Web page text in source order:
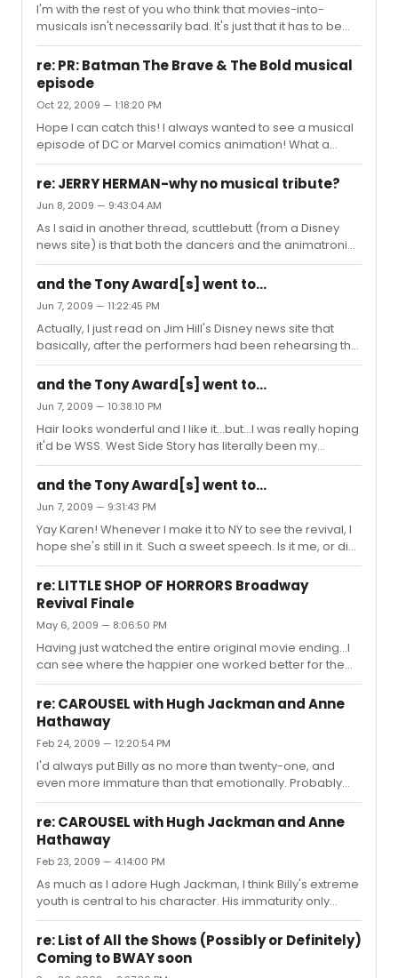
I'm with the rest of you who think that movies-into-
musicals isn't necessarily bad. It's just that it has to be
conscientiously done, with an eye to good source
material, and composers and writers who'll do it justice.
After all, didn't The King And I owe at least as much to the
Rex Harrison movie Anna And The King as to the original
Margaret Landon novel? I, for one, am really looking
forward to Ever After (which I hope won't be delayed
forever) and Somewhere In Time. They're both lovely,
ro...
re: PR: Batman The Brave & The Bold musical
episode
Oct 22, 2009 — 1:18:20 PM
Hope I can catch this! I always wanted to see a musical
episode of DC or Marvel comics animation! What a
shame Kevin Conroy doesn't do Batman's voice for this
show! He showed in an episode of Justice League that
he has a GREAT singing voice! "Am I blue, am I blue...ain't
these tears in my eyes tellin' you?"
re: JERRY HERMAN-why no musical tribute?
Jun 8, 2009 — 9:43:04 AM
As I said in another thread, scuttlebutt (from a Disney
news site) is that both the dancers and the animatronic
programmers had put tons of work into preparing--only
to be told, sorry, we're just doing film clips. Which
screwed over all their hard work. I feel especially bad
for the dancers...that rehearsal isn't child's play. (And I
was looking forward to seeing Wall-E. I love that little
robot.)
and the Tony Award[s] went to...
Jun 7, 2009 — 11:22:45 PM
Actually, I just read on Jim Hill's Disney news site that
basically, after the performers had been rehearsing the
Jerry Herman tribute number (which included Hello
Dolly) for weeks and the programmers had worked
hard to program the live-action WALL-E, the Tony
producers just up and told them, "Sorry, we're going to
go a different direction and just show clips of the classic
actors." Which screwed over the hard work of both the
performers and the Disney Imagineers. Pretty damn
shoddy, you ask ...
and the Tony Award[s] went to...
Jun 7, 2009 — 10:38:10 PM
Hair looks wonderful and I like it...but...I was really hoping
it'd be WSS. West Side Story has literally been my
favorite classic show since earliest childhood (my
parents had all these 8-track Broadway cast albums
that they played in the car, and I knew all the songs
before I was five!). But...more power to them and that
was a great acceptance speech! Anyone else ponder
the significance of *Anne Hathaway* being in a
*Shakespeare* play? And now for the sixty-four
thousand dollar question... ...
and the Tony Award[s] went to...
Jun 7, 2009 — 9:31:43 PM
Yay Karen! Whenever I make it to NY to see the revival, I
hope she's still in it. Such a sweet speech. Is it me, or did
Martha Plimpton mouth something like "Love you, Uncle
David" when the camera was trained on her?
re: LITTLE SHOP OF HORRORS Broadway
Revival Finale
May 6, 2009 — 8:06:50 PM
Having just watched the entire original movie ending...I
can see where the happier one worked better for the
movie. There's the reason Frank Oz gave...that we didn't
see the characters do that last song, and we didn't see
them take a bow, so we lacked the reassurance. But I
can think of another reason. The ending of the stage
show may be dark, but it's a "black comedy" kind of
dark, with the dead characters in the flowers. Audrey II
may have won, but we still laugh a little at the ending. In
...
re: CAROUSEL with Hugh Jackman and Anne
Hathaway
Feb 24, 2009 — 12:20:54 PM
I'd always put Billy as no more than twenty-one, and
even more immature than that emotionally. Probably
between eighteen and twenty-one. But, who knows?
Someone as talented as Hugh might pull it off.
re: CAROUSEL with Hugh Jackman and Anne
Hathaway
Feb 23, 2009 — 4:14:00 PM
As much as I adore Hugh Jackman, I think Billy's extreme
youth is central to his character. His immaturity only
adds to his anger issues.
re: List of All the Shows (Possibly or Definitely)
Coming to BWAY soon